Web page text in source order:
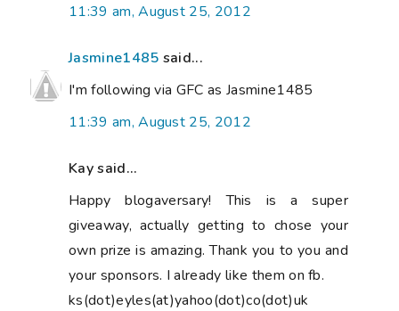
11:39 am, August 25, 2012
Jasmine1485 said...
I'm following via GFC as Jasmine1485
11:39 am, August 25, 2012
Kay said...
Happy blogaversary! This is a super
giveaway, actually getting to chose your
own prize is amazing. Thank you to you and
your sponsors. I already like them on fb.
ks(dot)eyles(at)yahoo(dot)co(dot)uk